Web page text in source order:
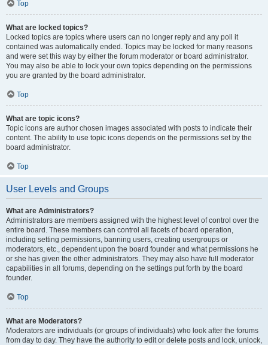
Top
What are locked topics?
Locked topics are topics where users can no longer reply and any poll it
contained was automatically ended. Topics may be locked for many reasons
and were set this way by either the forum moderator or board administrator.
You may also be able to lock your own topics depending on the permissions
you are granted by the board administrator.
Top
What are topic icons?
Topic icons are author chosen images associated with posts to indicate their
content. The ability to use topic icons depends on the permissions set by the
board administrator.
Top
User Levels and Groups
What are Administrators?
Administrators are members assigned with the highest level of control over the
entire board. These members can control all facets of board operation,
including setting permissions, banning users, creating usergroups or
moderators, etc., dependent upon the board founder and what permissions he
or she has given the other administrators. They may also have full moderator
capabilities in all forums, depending on the settings put forth by the board
founder.
Top
What are Moderators?
Moderators are individuals (or groups of individuals) who look after the forums
from day to day. They have the authority to edit or delete posts and lock, unlock,